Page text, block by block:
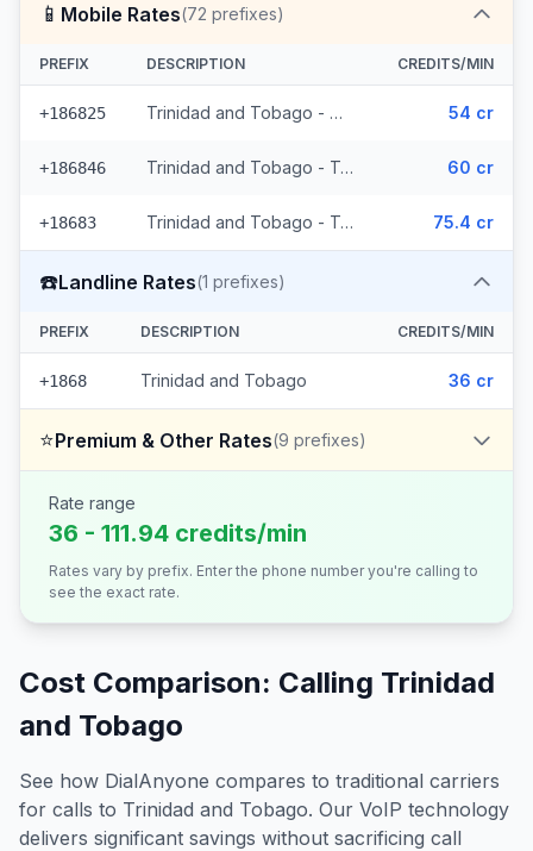
📱 Mobile Rates(72 prefixes)
PREFIX DESCRIPTION CREDITS/MIN
+186825 Trinidad and Tobago - Mobile Digicel (36 prefixes) 54 cr
+186846 Trinidad and Tobago - Trinidad & Tobago Mobile (33 prefixes) 60 cr
+18683 Trinidad and Tobago - Trinidad & Tobago Mobile Digicel (3 prefixes) 75.4 cr
☎️Landline Rates(1 prefixes)
PREFIX DESCRIPTION CREDITS/MIN
+1868 Trinidad and Tobago 36 cr
⭐Premium & Other Rates(9 prefixes)
Rate range
36 - 111.94 credits/min
Rates vary by prefix. Enter the phone number you're calling to
see the exact rate.
Cost Comparison: Calling Trinidad
and Tobago
See how DialAnyone compares to traditional carriers
for calls to Trinidad and Tobago. Our VoIP technology
delivers significant savings without sacrificing call